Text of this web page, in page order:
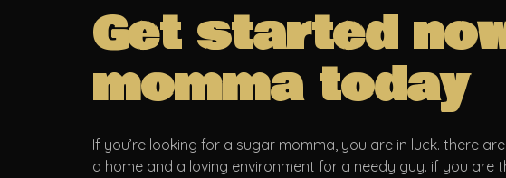
Get started
momma today
If you’re looking for a sugar momma, you are in luck. there
a home and a loving environment for a needy guy. if you